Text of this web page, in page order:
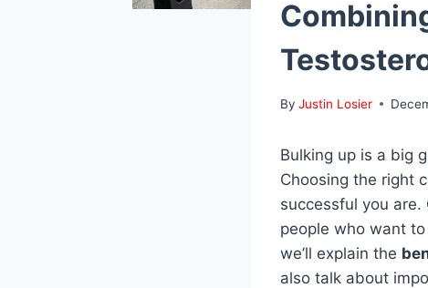
By Justin Losier
Bulking up is a big
Choosing the right
successful you are.
people who want
we’ll explain the
also talk about